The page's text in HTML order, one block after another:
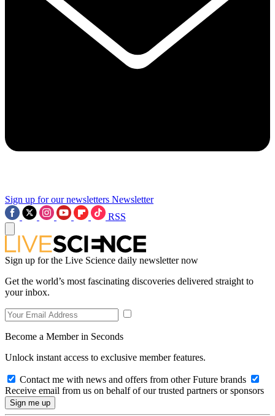
Sign up for our newsletters Newsletter
RSS
Sign up for the Live Science daily newsletter now
Get the world’s most fascinating discoveries delivered straight to
your inbox.
Become a Member in Seconds
Unlock instant access to exclusive member features.
Contact me with news and offers from other Future brands
Receive email from us on behalf of our trusted partners or sponsors